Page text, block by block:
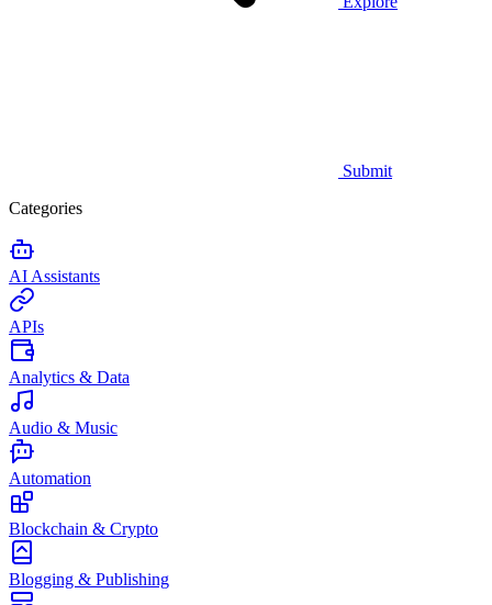
Submit
Categories
AI Assistants
APIs
Analytics & Data
Audio & Music
Automation
Blockchain & Crypto
Blogging & Publishing